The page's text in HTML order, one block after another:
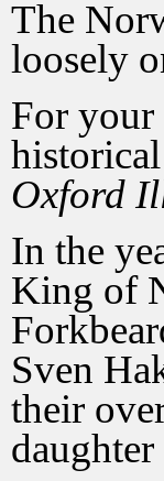
The
loosely
For your
Oxford
In the
King of
Sven
their